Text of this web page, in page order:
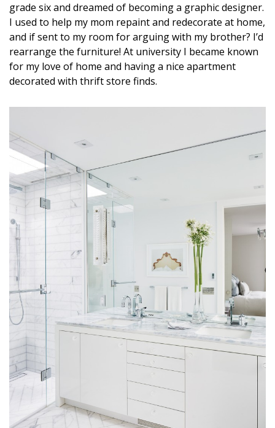
Style Spotlights
Spaces
MAGAZINE
Hui Kapili
Hawaii Gas 120th Anniversary
Digital Exclusives
RESOURCE GUIDE
READERS’ CHOICE
HAWAII DISASTER PREPARATION
NEWSLETTER
grade six and dreamed of becoming a graphic designer.
I used to help my mom repaint and redecorate at home,
and if sent to my room for arguing with my brother? I’d
rearrange the furniture! At university I became known
for my love of home and having a nice apartment
decorated with thrift store finds.